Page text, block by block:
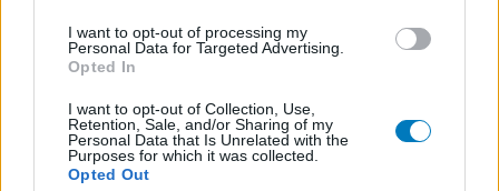
I want to opt-out of processing my
Personal Data for Targeted Advertising.
Opted In
I want to opt-out of Collection, Use,
Retention, Sale, and/or Sharing of my
Personal Data that Is Unrelated with the
Purposes for which it was collected.
Opted Out
Volg ons op...